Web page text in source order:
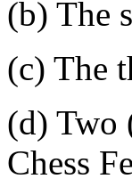
(b) The
(c) The
(d) Two
Chess